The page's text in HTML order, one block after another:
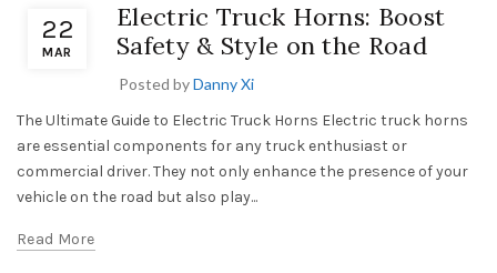
22
MAR
Electric Truck Horns: Boost
Safety & Style on the Road
Posted byDanny Xi
The Ultimate Guide to Electric Truck Horns Electric truck horns
are essential components for any truck enthusiast or
commercial driver. They not only enhance the presence of your
vehicle on the road but also play...
Read More